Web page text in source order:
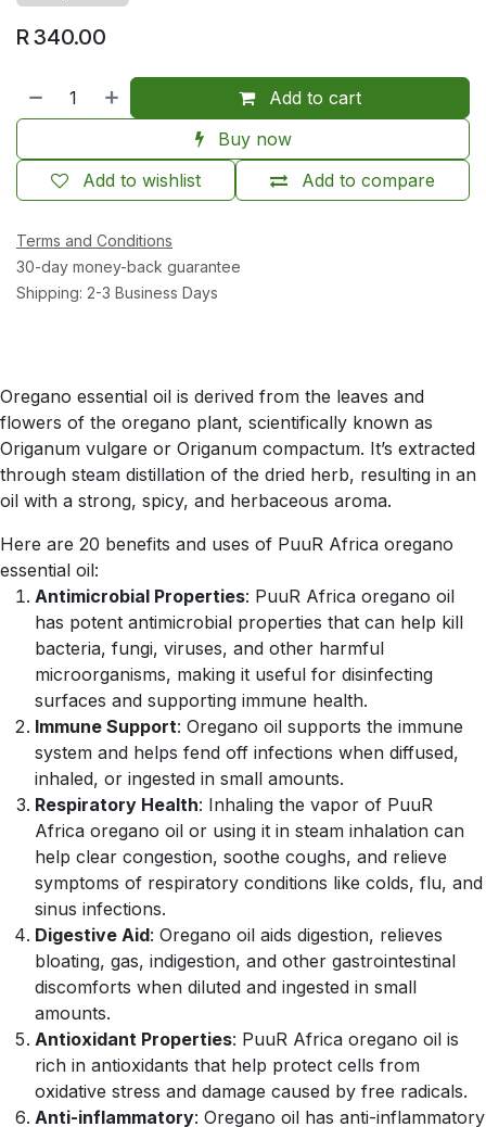
R340.00
Add to cart
Buy now
Add to compare
Add to wishlist
Terms and Conditions
30-day money-back guarantee
Shipping: 2-3 Business Days
Oregano essential oil is derived from the leaves and
flowers of the oregano plant, scientifically known as
Origanum vulgare or Origanum compactum. It’s extracted
through steam distillation of the dried herb, resulting in an
oil with a strong, spicy, and herbaceous aroma.
Here are 20 benefits and uses of PuuR Africa oregano
essential oil:
Antimicrobial Properties: PuuR Africa oregano oil
has potent antimicrobial properties that can help kill
bacteria, fungi, viruses, and other harmful
microorganisms, making it useful for disinfecting
surfaces and supporting immune health.
Immune Support: Oregano oil supports the immune
system and helps fend off infections when diffused,
inhaled, or ingested in small amounts.
Respiratory Health: Inhaling the vapor of PuuR
Africa oregano oil or using it in steam inhalation can
help clear congestion, soothe coughs, and relieve
symptoms of respiratory conditions like colds, flu, and
sinus infections.
Digestive Aid: Oregano oil aids digestion, relieves
bloating, gas, indigestion, and other gastrointestinal
discomforts when diluted and ingested in small
amounts.
Antioxidant Properties: PuuR Africa oregano oil is
rich in antioxidants that help protect cells from
oxidative stress and damage caused by free radicals.
Anti-inflammatory: Oregano oil has anti-inflammatory